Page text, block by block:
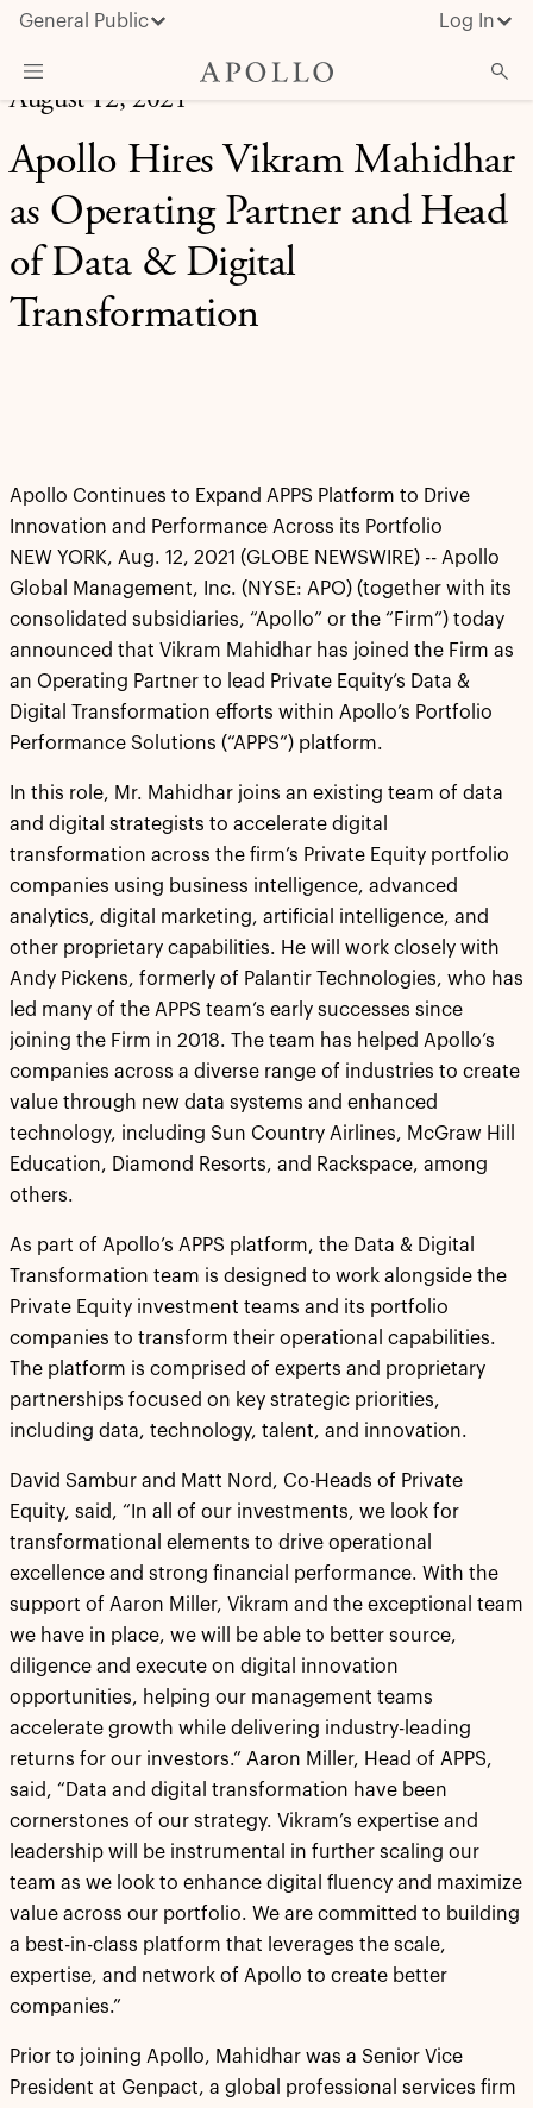
General Public Log In
About Apollo
Strategies
Insights & News
Investors
Media
August 12, 2021
Apollo Hires Vikram Mahidhar
as Operating Partner and Head
of Data & Digital
Transformation
Apollo Continues to Expand APPS Platform to Drive
Innovation and Performance Across its Portfolio
NEW YORK, Aug. 12, 2021 (GLOBE NEWSWIRE) -- Apollo
Global Management, Inc. (NYSE: APO) (together with its
consolidated subsidiaries, “Apollo” or the “Firm”) today
announced that Vikram Mahidhar has joined the Firm as
an Operating Partner to lead Private Equity’s Data &
Digital Transformation efforts within Apollo’s Portfolio
Performance Solutions (“APPS”) platform.
In this role, Mr. Mahidhar joins an existing team of data
and digital strategists to accelerate digital
transformation across the firm’s Private Equity portfolio
companies using business intelligence, advanced
analytics, digital marketing, artificial intelligence, and
other proprietary capabilities. He will work closely with
Andy Pickens, formerly of Palantir Technologies, who has
led many of the APPS team’s early successes since
joining the Firm in 2018. The team has helped Apollo’s
companies across a diverse range of industries to create
value through new data systems and enhanced
technology, including Sun Country Airlines, McGraw Hill
Education, Diamond Resorts, and Rackspace, among
others.
As part of Apollo’s APPS platform, the Data & Digital
Transformation team is designed to work alongside the
Private Equity investment teams and its portfolio
companies to transform their operational capabilities.
The platform is comprised of experts and proprietary
partnerships focused on key strategic priorities,
including data, technology, talent, and innovation.
David Sambur and Matt Nord, Co-Heads of Private
Equity, said, “In all of our investments, we look for
transformational elements to drive operational
excellence and strong financial performance. With the
support of Aaron Miller, Vikram and the exceptional team
we have in place, we will be able to better source,
diligence and execute on digital innovation
opportunities, helping our management teams
accelerate growth while delivering industry-leading
returns for our investors.” Aaron Miller, Head of APPS,
said, “Data and digital transformation have been
cornerstones of our strategy. Vikram’s expertise and
leadership will be instrumental in further scaling our
team as we look to enhance digital fluency and maximize
value across our portfolio. We are committed to building
a best-in-class platform that leverages the scale,
expertise, and network of Apollo to create better
companies.”
Prior to joining Apollo, Mahidhar was a Senior Vice
President at Genpact, a global professional services firm